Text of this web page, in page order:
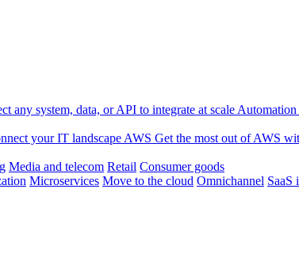
any system, data, or API to integrate at scale Automation
your IT landscape AWS Get the most out of AWS
Media and telecom Retail Consumer goods
Microservices Move to the cloud Omnichannel SaaS